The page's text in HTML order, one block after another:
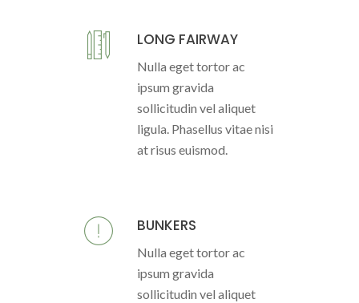
LONG FAIRWAY
Nulla eget tortor ac
ipsum gravida
sollicitudin vel aliquet
ligula. Phasellus vitae nisi
at risus euismod.
BUNKERS
Nulla eget tortor ac
ipsum gravida
sollicitudin vel aliquet